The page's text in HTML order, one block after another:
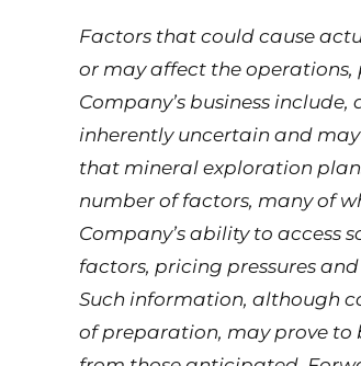
Factors that could cause
or may affect the
Company’s business
inherently uncertain and
that mineral exploration
number of factors, many of
Company’s ability to access
factors, pricing pressures
Such information, although
of preparation, may prove